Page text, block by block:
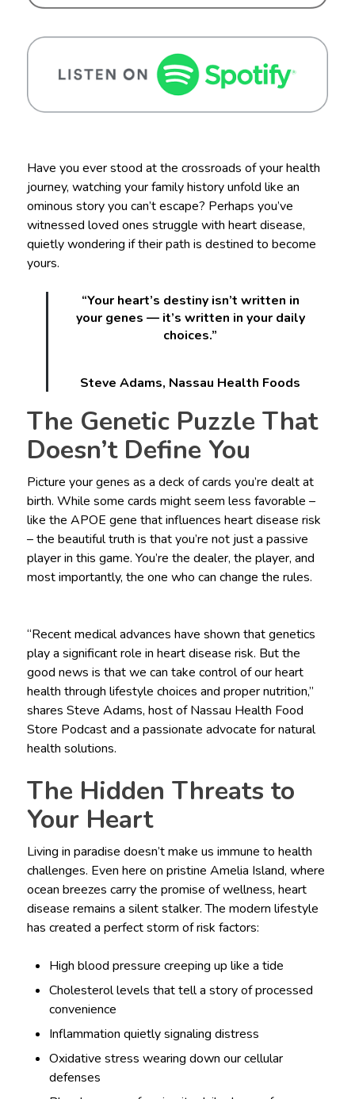
Have you ever stood at the crossroads of your health
journey, watching your family history unfold like an
ominous story you can’t escape? Perhaps you’ve
witnessed loved ones struggle with heart disease,
quietly wondering if their path is destined to become
yours.
“Your heart’s destiny isn’t written in
your genes — it’s written in your daily
choices.”
Steve Adams, Nassau Health Foods
The Genetic Puzzle That
Doesn’t Define You
Picture your genes as a deck of cards you’re dealt at
birth. While some cards might seem less favorable –
like the APOE gene that influences heart disease risk
– the beautiful truth is that you’re not just a passive
player in this game. You’re the dealer, the player, and
most importantly, the one who can change the rules.
“Recent medical advances have shown that genetics
play a significant role in heart disease risk. But the
good news is that we can take control of our heart
health through lifestyle choices and proper nutrition,”
shares Steve Adams, host of Nassau Health Food
Store Podcast and a passionate advocate for natural
health solutions.
The Hidden Threats to
Your Heart
Living in paradise doesn’t make us immune to health
challenges. Even here on pristine Amelia Island, where
ocean breezes carry the promise of wellness, heart
disease remains a silent stalker. The modern lifestyle
has created a perfect storm of risk factors:
High blood pressure creeping up like a tide
Cholesterol levels that tell a story of processed
convenience
Inflammation quietly signaling distress
Oxidative stress wearing down our cellular
defenses